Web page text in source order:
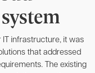
IT infrastructure, it was
that addressed
The existing